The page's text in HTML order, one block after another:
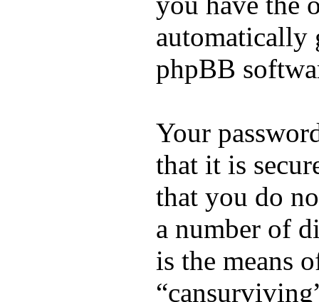
automatically
phpBB
Your
that it is
that you do
a number of
is the means